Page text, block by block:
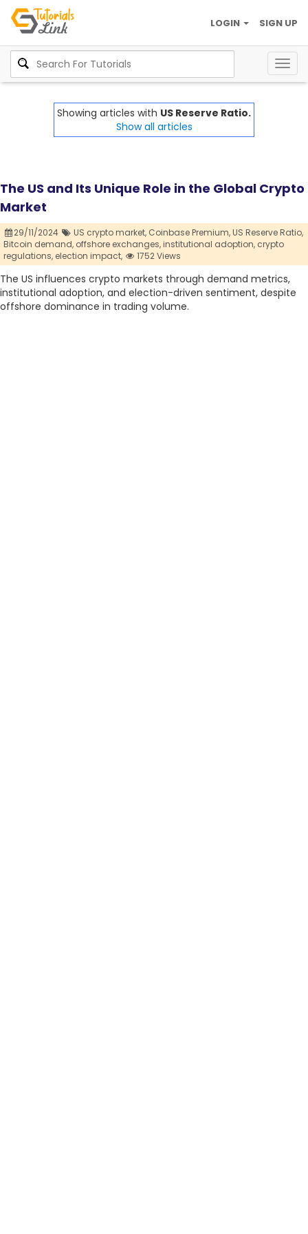
SIGN UP
LOGIN
Showing articles with US Reserve Ratio.
Show all articles
The US and Its Unique Role in the Global Crypto
Market
29/11/2024 US crypto market, Coinbase Premium,US Reserve Ratio,
Bitcoin demand, offshore exchanges,institutional adoption, crypto
regulations, election impact, 1752 Views
The US influences crypto markets through demand metrics,
institutional adoption, and election-driven sentiment, despite
offshore dominance in trading volume.